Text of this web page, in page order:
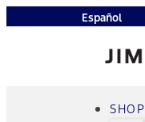
Español
SHOP